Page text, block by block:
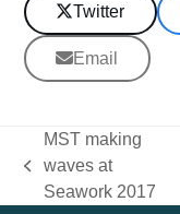
Twitter
Email
previous
post:
MST making
waves at
Seawork 2017